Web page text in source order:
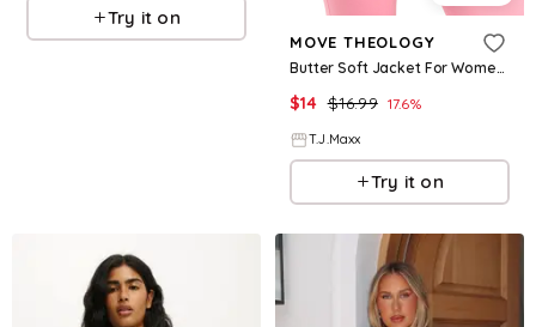
Try it on
MOVE THEOLOGY
Butter Soft Jacket For Women, Spandex/Polyester
$14 $16.99 17.6%
T.J.Maxx
Try it on